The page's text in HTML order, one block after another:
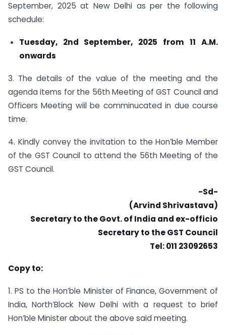
September, 2025 at New Delhi as per the following
schedule:
Tuesday, 2nd September, 2025 from 11 A.M.
onwards
3. The details of the value of the meeting and the
agenda items for the 56th Meeting of GST Council and
Officers Meeting wiil be comminucated in due course
time.
4. Kindly convey the invitation to the Hon’ble Member
of the GST Council to attend the 56th Meeting of the
GST Council.
-Sd-
(Arvind Shrivastava)
Secretary to the Govt. of India and ex-officio
Secretary to the GST Council
Tel: 011 23092653
Copy to:
1. PS to the Hon’ble Minister of Finance, Government of
India, North’Block New Delhi with a request to brief
Hon’ble Minister about the above said meeting.